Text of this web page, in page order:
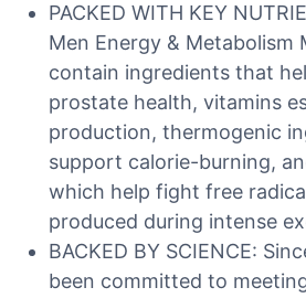
PACKED WITH KEY
Men Energy & Metabolism
contain ingredients that
prostate health, vitamins
production, thermogenic
support calorie-burning,
which help fight free
produced during intense
BACKED BY SCIENCE:
been committed to